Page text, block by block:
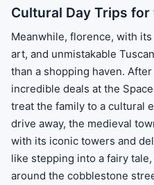
Cultural Day Trips for
Meanwhile, florence, with
art, and unmistakable
than a shopping haven. After
incredible deals at the
treat the family to a cultural
drive away, the medieval
with its iconic towers and
like stepping into a fairy
around the cobblestone